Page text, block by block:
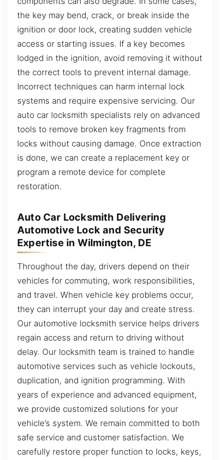
the key may bend, crack, or break inside the
ignition or door lock, creating sudden vehicle
access or starting issues. If a key becomes
lodged in the ignition, avoid removing it without
the correct tools to prevent internal damage.
Incorrect techniques can harm internal lock
systems and require expensive servicing. Our
auto car locksmith specialists rely on advanced
tools to remove broken key fragments from
locks without causing damage. Once extraction
is done, we can create a replacement key or
program a remote device for complete
restoration.
Auto Car Locksmith Delivering
Automotive Lock and Security
Expertise in Wilmington, DE
Throughout the day, drivers depend on their
vehicles for commuting, work responsibilities,
and travel. When vehicle key problems occur,
they can interrupt your day and create stress.
Our automotive locksmith service helps drivers
regain access and return to driving without
delay. Our locksmith team is trained to handle
automotive services such as vehicle lockouts,
duplication, and ignition programming. With
years of experience and advanced equipment,
we provide customized solutions for your
vehicle’s system. We remain committed to both
safe service and customer satisfaction. We
carefully restore proper function to locks, keys,